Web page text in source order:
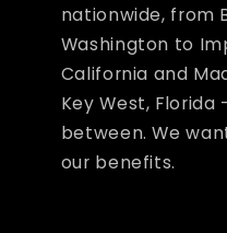
nationwide, from
Washington to
California and
Key West,
between. We
our benefits.